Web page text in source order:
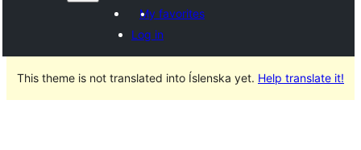
My favorites
Log in
This theme is not translated into Íslenska yet. Help translate it!